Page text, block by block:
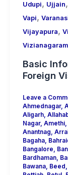
Udupi, Ujjain,
Vapi,
Vijayapura,
Vizianagaram
Basic
Foreign
Leave a
Ahmednagar,
Aligarh,
Nagar, Amethi,
Anantnag
Bagaha,
Bangalore
Bardhaman,
Bawana, Beed